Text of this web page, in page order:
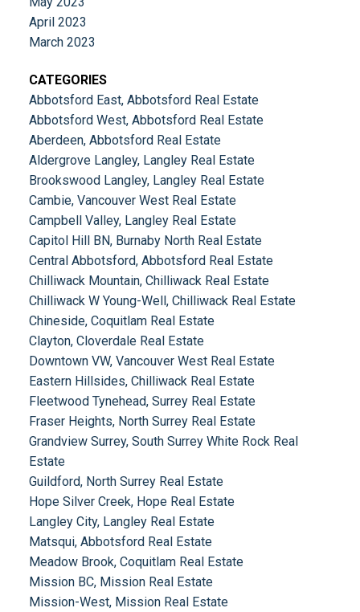
April 2023
March 2023
CATEGORIES
Abbotsford East, Abbotsford Real Estate
Abbotsford West, Abbotsford Real Estate
Aberdeen, Abbotsford Real Estate
Aldergrove Langley, Langley Real Estate
Brookswood Langley, Langley Real Estate
Cambie, Vancouver West Real Estate
Campbell Valley, Langley Real Estate
Capitol Hill BN, Burnaby North Real Estate
Central Abbotsford, Abbotsford Real Estate
Chilliwack Mountain, Chilliwack Real Estate
Chilliwack W Young-Well, Chilliwack Real Estate
Chineside, Coquitlam Real Estate
Clayton, Cloverdale Real Estate
Downtown VW, Vancouver West Real Estate
Eastern Hillsides, Chilliwack Real Estate
Fleetwood Tynehead, Surrey Real Estate
Fraser Heights, North Surrey Real Estate
Grandview Surrey, South Surrey White Rock Real
Estate
Guildford, North Surrey Real Estate
Hope Silver Creek, Hope Real Estate
Langley City, Langley Real Estate
Matsqui, Abbotsford Real Estate
Meadow Brook, Coquitlam Real Estate
Mission BC, Mission Real Estate
Mission-West, Mission Real Estate